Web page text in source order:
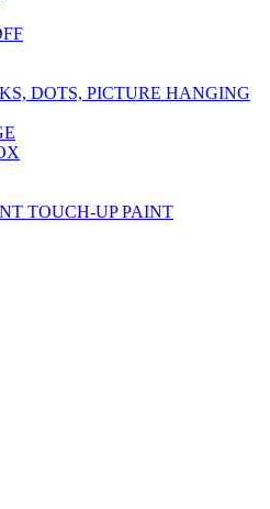
DOTS, PICTURE HANGING
TOUCH-UP PAINT